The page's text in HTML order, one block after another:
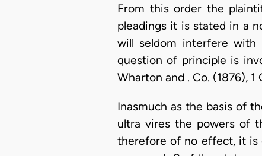
From this order the
pleadings it is stated in a
will seldom interfere with
question of principle is
Wharton and . Co. (1876), 1
Inasmuch as the basis of
ultra vires the powers of
therefore of no effect, it is